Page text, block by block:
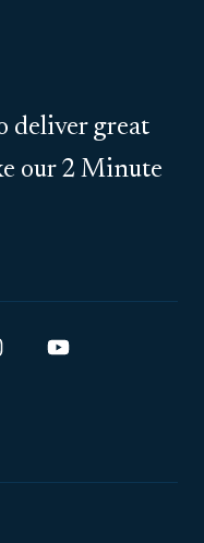
deliver great
our 2 Minute